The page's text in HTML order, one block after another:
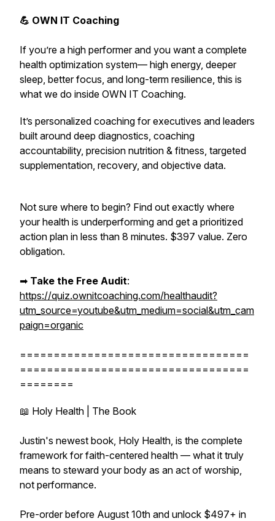
💪 OWN IT Coaching
If you’re a high performer and you want a complete
health optimization system— high energy, deeper
sleep, better focus, and long-term resilience, this is
what we do inside OWN IT Coaching.
It’s personalized coaching for executives and leaders
built around deep diagnostics, coaching
accountability, precision nutrition & fitness, targeted
supplementation, recovery, and objective data.
Not sure where to begin? Find out exactly where
your health is underperforming and get a prioritized
action plan in less than 8 minutes. $397 value. Zero
obligation.
➡︎ Take the Free Audit:
https://quiz.ownitcoaching.com/healthaudit?
utm_source=youtube&utm_medium=social&utm_cam
paign=organic
==================================
==================================
========
📖 Holy Health | The Book
Justin's newest book, Holy Health, is the complete
framework for faith-centered health — what it truly
means to steward your body as an act of worship,
not performance.
Pre-order before August 10th and unlock $497+ in